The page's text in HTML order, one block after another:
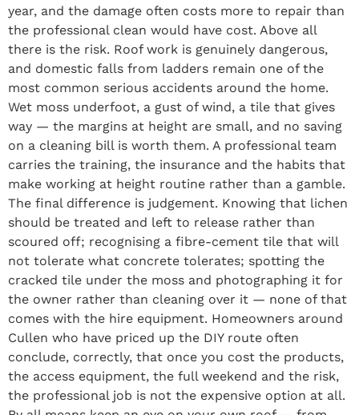
year, and the damage often costs more to repair than
the professional clean would have cost. Above all
there is the risk. Roof work is genuinely dangerous,
and domestic falls from ladders remain one of the
most common serious accidents around the home.
Wet moss underfoot, a gust of wind, a tile that gives
way — the margins at height are small, and no saving
on a cleaning bill is worth them. A professional team
carries the training, the insurance and the habits that
make working at height routine rather than a gamble.
The final difference is judgement. Knowing that lichen
should be treated and left to release rather than
scoured off; recognising a fibre-cement tile that will
not tolerate what concrete tolerates; spotting the
cracked tile under the moss and photographing it for
the owner rather than cleaning over it — none of that
comes with the hire equipment. Homeowners around
Cullen who have priced up the DIY route often
conclude, correctly, that once you cost the products,
the access equipment, the full weekend and the risk,
the professional job is not the expensive option at all.